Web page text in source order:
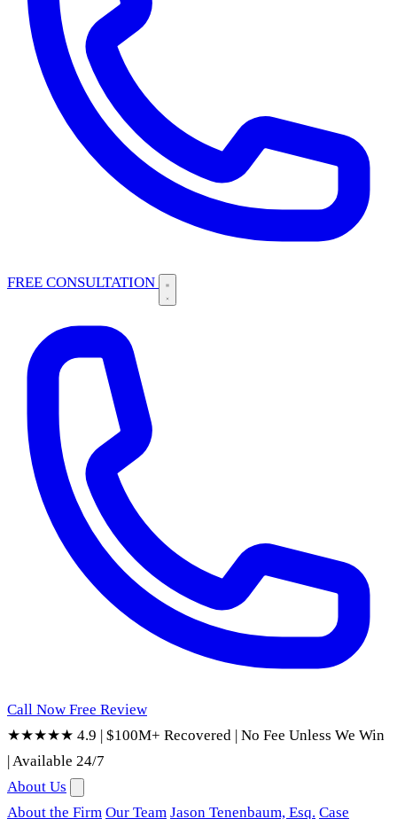
FREE CONSULTATION
Call Now Free Review
★★★★★ 4.9 | $100M+ Recovered | No Fee Unless We Win
|Available 24/7
About Us
About the Firm Our Team Jason Tenenbaum, Esq. Case